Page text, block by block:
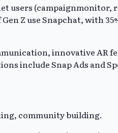
users
Z use Snapchat, with
innovative AR
include Snap Ads and
community building.